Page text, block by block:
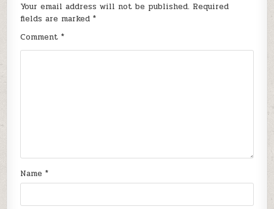
Your email address will not be published. Required
fields are marked*
Comment*
Name*